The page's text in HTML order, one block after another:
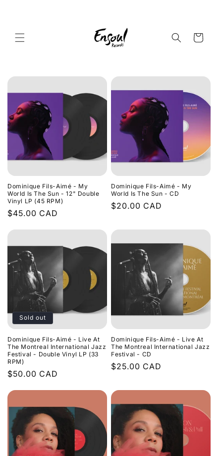
Cart
Dominique Fils-Aimé - My
World Is The Sun - 12" Double
Vinyl LP (45 RPM)
Regular
$45.00 CAD
Dominique Fils-Aimé - My
World Is The Sun - CD
Regular
$20.00 CAD
Sold out
Dominique Fils-Aimé - Live At
The Montreal International Jazz
Festival - Double Vinyl LP (33
RPM)
Regular
$50.00 CAD
Dominique Fils-Aimé - Live At
The Montreal International Jazz
Festival - CD
Regular
$25.00 CAD